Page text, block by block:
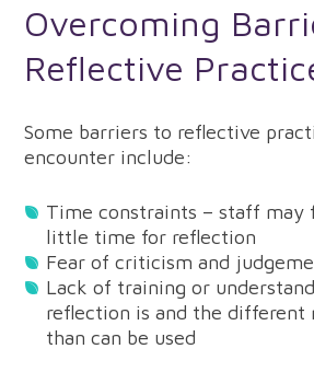
Overcoming
Reflective
Some barriers to reflective
encounter include:
Time constraints – staff may
little time for reflection
Fear of criticism and
Lack of training or
reflection is and the different
than can be used